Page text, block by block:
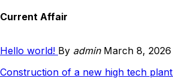
Current Affair
Hello world! By adminMarch 8, 2026
Construction of a new high tech plant